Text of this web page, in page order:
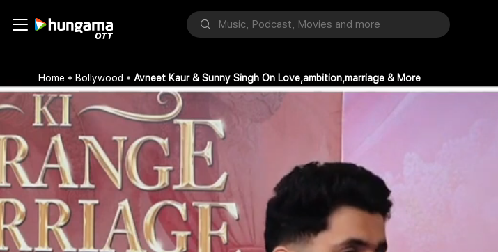
Home Bollywood Avneet Kaur & Sunny Singh On Love,ambition,marriage & More